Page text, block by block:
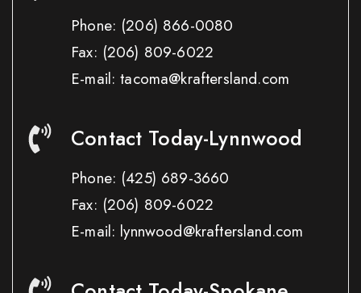
Phone: (206) 866-0080
Fax: (206) 809-6022
E-mail: tacoma@kraftersland.com
Contact Today-Lynnwood
Phone: (425) 689-3660
Fax: (206) 809-6022
E-mail: lynnwood@kraftersland.com